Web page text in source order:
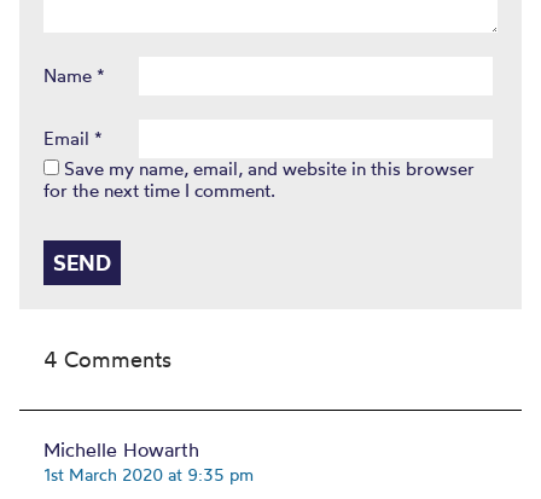
Name *
Email *
Save my name, email, and website in this browser
for the next time I comment.
4 Comments
Michelle Howarth
1st March 2020 at 9:35 pm